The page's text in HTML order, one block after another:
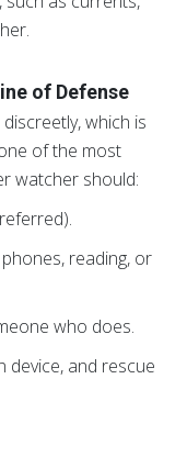
of Defense
which is
of the most
watcher should:
reading, or
who does.
device, and rescue